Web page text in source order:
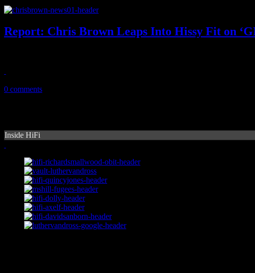
Report: Chris Brown Leaps Into Hissy Fit on
0 comments
Inside HiFi